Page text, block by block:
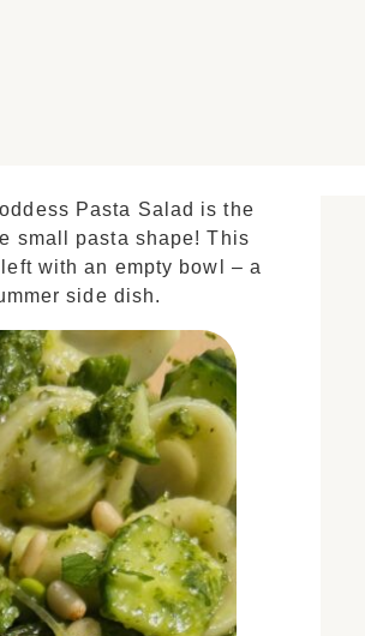
Pasta Salad is the
small pasta shape! This
with an empty bowl – a
side dish.